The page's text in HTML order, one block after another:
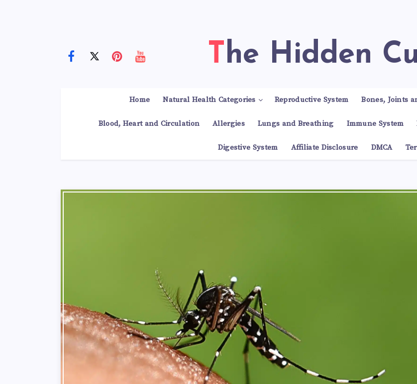
The Hidden
Home Natural Health Categories Reproductive System Bones, Joints
Blood, Heart and Circulation Allergies Lungs and Breathing Immune System
Digestive System Affiliate Disclosure DMCA